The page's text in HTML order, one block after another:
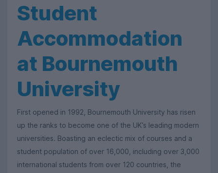
Student
Accommodation
at Bournemouth
University
First opened in 1992, Bournemouth University has risen
up the ranks to become one of the UK’s leading modern
universities. Boasting an eclectic mix of courses and a
student population of over 16,000, including over 3,000
international students from over 120 countries, the